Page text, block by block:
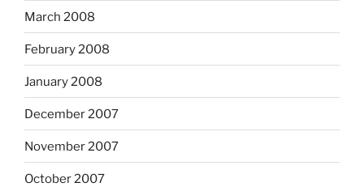
March 2008
February 2008
January 2008
December 2007
November 2007
October 2007